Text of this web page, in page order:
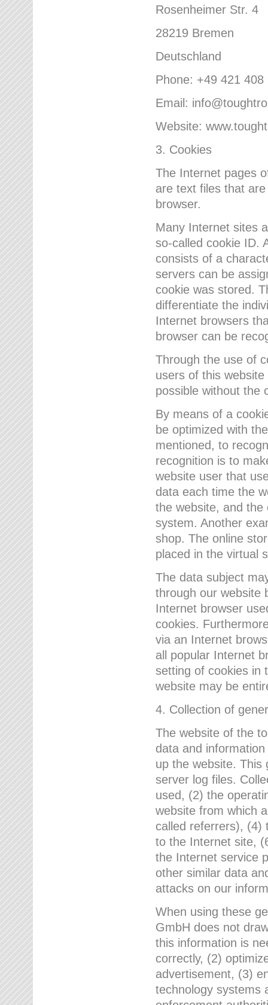
Rosenheimer Str. 4
28219 Bremen
Deutschland
Phone: +49 421 408
Email:
Website:
3. Cookies
The Internet pages
are text files that
browser.
Many Internet sites
so-called cookie ID.
consists of a
servers can be
cookie was stored.
differentiate the
Internet browsers
browser can be
Through the use of
users of this
possible without the
By means of a
be optimized with
mentioned, to
recognition is to
website user that
data each time the
the website, and
system. Another
shop. The online
placed in the virtual
The data subject
through our website
Internet browser
cookies.
via an Internet
all popular Internet
setting of cookies in
website may be
4. Collection of
The website of the
data and
up the website. This
server log files.
used, (2) the
website from which
called referrers), (4)
to the Internet site,
the Internet service
other similar data
attacks on our
When using these
GmbH does not
this information is
correctly, (2)
advertisement, (3)
technology systems